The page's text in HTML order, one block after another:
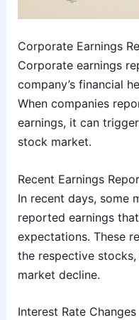
Corporate Earnings
Corporate earnings
company’s financial
When companies
earnings, it can
stock market.
Recent Earnings
In recent days, some
reported earnings
expectations. These
the respective
market decline.
Interest Rate Changes